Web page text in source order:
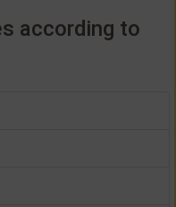
according to